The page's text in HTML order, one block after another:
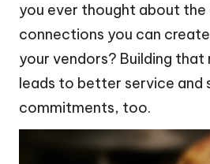
you ever thought about the
connections you can
your vendors? Building
leads to better service and
commitments, too.